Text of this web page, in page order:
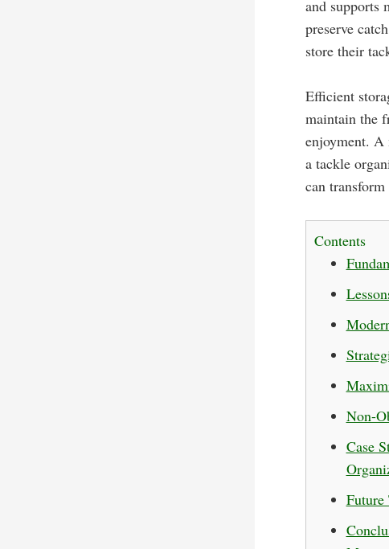
and supports
preserve
store their
Efficient
maintain the
enjoyment. A
a tackle
can
Contents
Non-
Case
Future